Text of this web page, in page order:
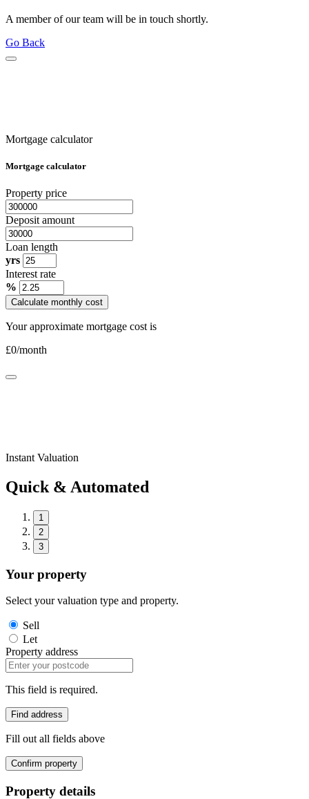
A member of our team will be in touch shortly.
Go Back
Mortgage calculator
Mortgage calculator
Property price
Deposit amount
Loan length
yrs
Interest rate
%
Calculate monthly cost
Your approximate mortgage cost is
£0/month
Instant Valuation
Quick & Automated
1
2
3
Your property
Select your valuation type and property.
Sell
Let
Property address
This field is required.
Find address
Fill out all fields above
Confirm property
Property details